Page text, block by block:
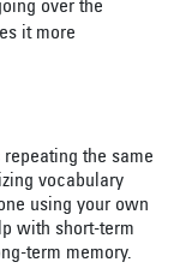
over the
it more
the same
vocabulary
using your own
with short-term
term memory.